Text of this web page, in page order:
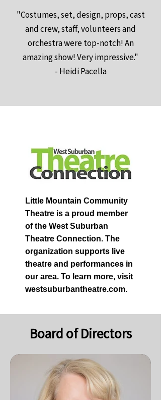
"Costumes, set, design, props, cast
and crew, staff, volunteers and
orchestra were top-notch! An
amazing show! Very impressive."
- Heidi Pacella
Little Mountain Community
Theatre is a proud member
of the West Suburban
Theatre Connection. The
organization supports live
theatre and performances in
our area. To learn more, visit
westsuburbantheatre.com.
Board of Directors